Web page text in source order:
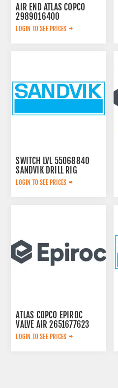
AIR END ATLAS COPCO
2989016400
LOGIN TO SEE PRICES
SWITCH LVL 55068840
SANDVIK DRILL RIG
LOGIN TO SEE PRICES
ATLAS COPCO EPIROC
VALVE AIR 2651677623
LOGIN TO SEE PRICES